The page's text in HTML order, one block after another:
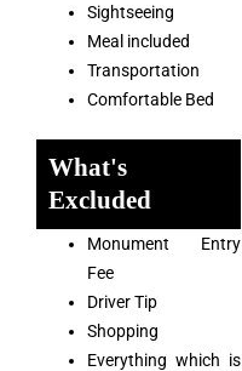
Sightseeing
Meal included
Transportation
Comfortable Bed
What's
Excluded
Monument Entry
Fee
Driver Tip
Shopping
Everything which is